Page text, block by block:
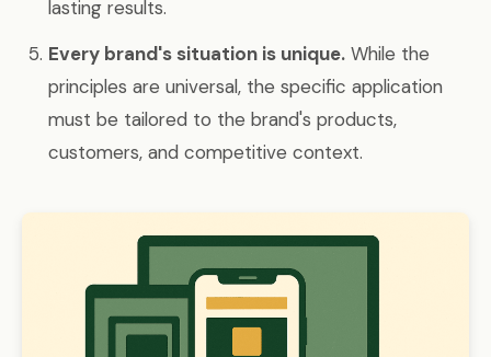
lasting results.
Every brand's situation is unique. While the
principles are universal, the specific application
must be tailored to the brand's products,
customers, and competitive context.